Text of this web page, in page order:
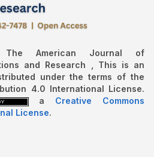
American Journal of
and Research , This is an
under the terms of the
4.0 International License.
a Creative Commons
License.